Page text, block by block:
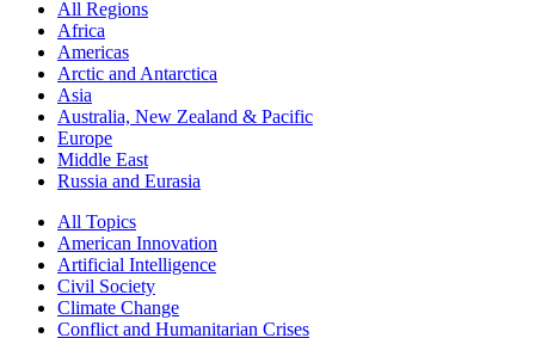
All Regions
Africa
Americas
Arctic and Antarctica
Asia
Australia, New Zealand & Pacific
Europe
Middle East
Russia and Eurasia
All Topics
American Innovation
Artificial Intelligence
Civil Society
Climate Change
Conflict and Humanitarian Crises